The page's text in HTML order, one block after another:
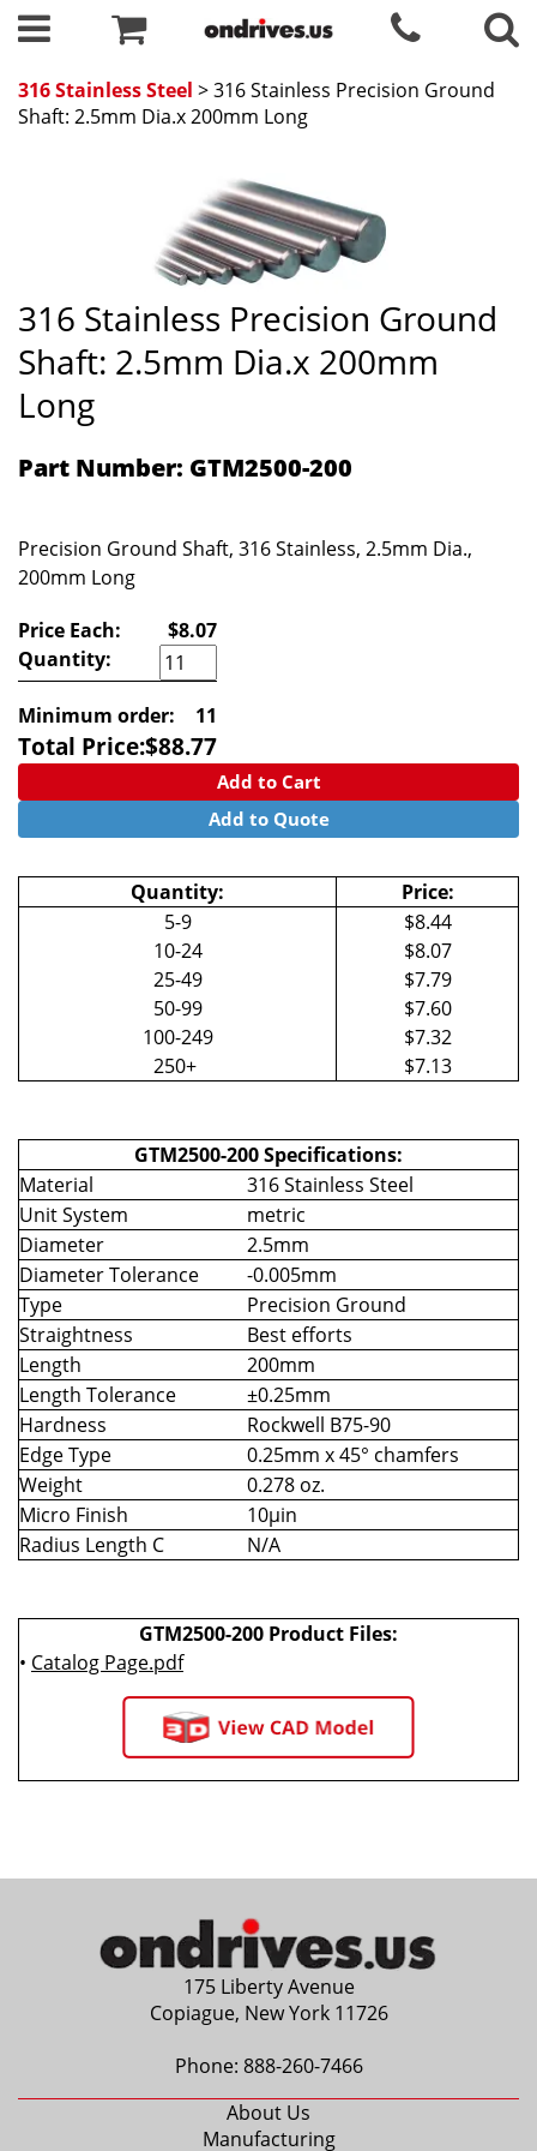
316 Stainless Steel > 316 Stainless Precision Ground
Shaft: 2.5mm Dia.x 200mm Long
316 Stainless Precision Ground
Shaft: 2.5mm Dia.x 200mm
Long
Part Number: GTM2500-200
Precision Ground Shaft, 316 Stainless, 2.5mm Dia.,
200mm Long
Price Each:
$8.07
Quantity:
Minimum order: 11
Total Price:$88.77
Add to Cart
Add to Quote
Quantity:
Price:
5-9
$8.44
10-24
$8.07
25-49
$7.79
50-99
$7.60
100-249
$7.32
250+
$7.13
GTM2500-200 Specifications:
Material
316 Stainless Steel
Unit System
metric
Diameter
2.5mm
Diameter Tolerance
-0.005mm
Type
Precision Ground
Straightness
Best efforts
Length
200mm
Length Tolerance
±0.25mm
Hardness
Rockwell B75-90
Edge Type
0.25mm x 45° chamfers
Weight
0.278 oz.
Micro Finish
10µin
Radius Length C
N/A
GTM2500-200 Product Files:
• Catalog Page.pdf
175 Liberty Avenue
Copiague, New York 11726
Phone: 888-260-7466
About Us
Manufacturing